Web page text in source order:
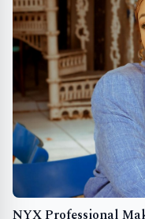
NYX Professional